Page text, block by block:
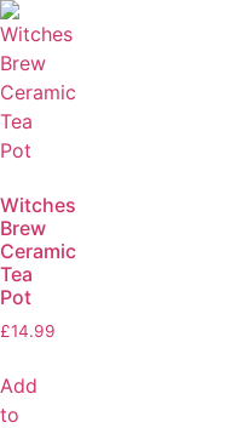
Witches
Brew
Ceramic
Tea
Pot
£14.99
Add
to